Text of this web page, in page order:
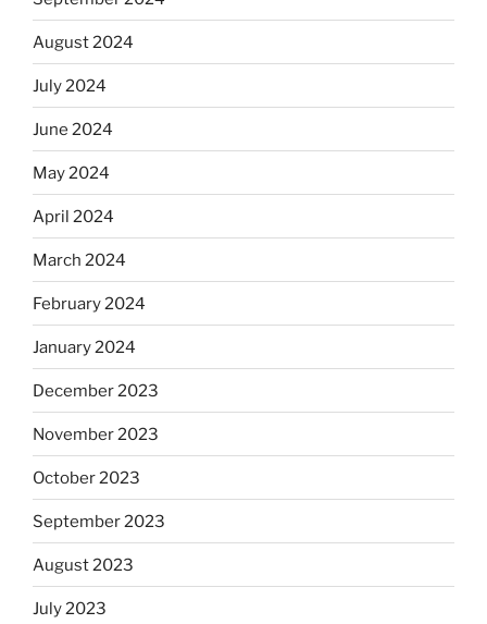
August 2024
July 2024
June 2024
May 2024
April 2024
March 2024
February 2024
January 2024
December 2023
November 2023
October 2023
September 2023
August 2023
July 2023